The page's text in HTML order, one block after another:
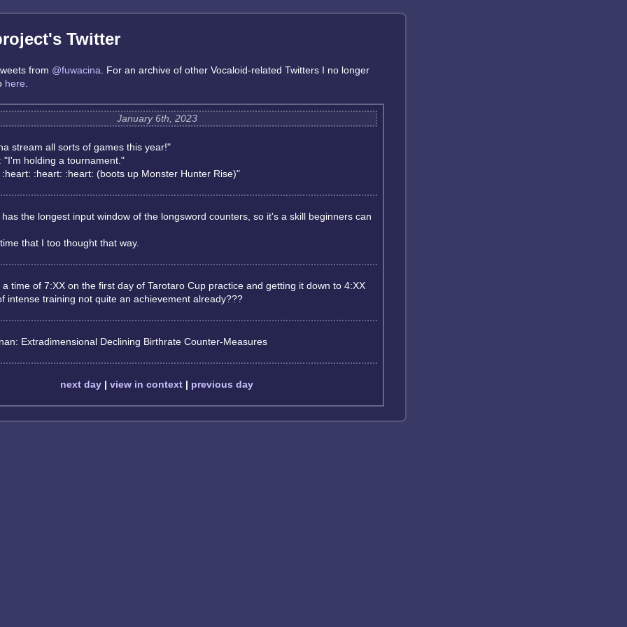
Twitter
from @fuwacina . For an archive of other Vocaloid-related Twitters I no longer
here
January 6th, 2023
stream all sorts of games this year!"
"I'm holding a tournament."
:heart: :heart: (boots up Monster Hunter Rise)"
the longest input window of the longsword counters, so it's a skill beginners can
that I too thought that way.
time of 7:XX on the first day of Tarotaro Cup practice and getting it down to 4:XX
intense training not quite an achievement already???
Extradimensional Declining Birthrate Counter-Measures
next day | view in context | previous day